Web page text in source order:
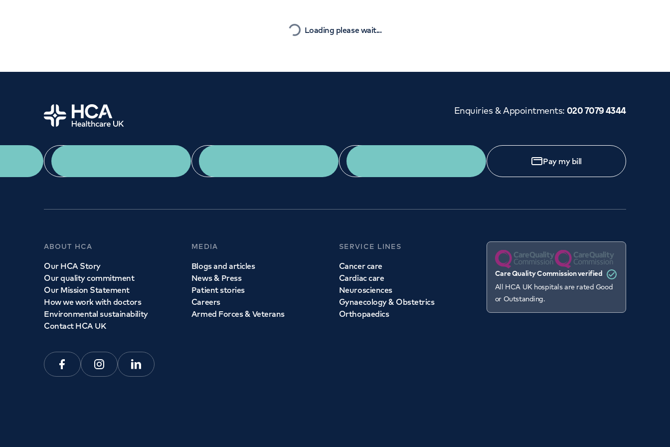
Loading please wait...
Home Enquiries & Appointments: 020 7079 4344
Pay my bill
ABOUT HCA
Our HCA Story
Our quality commitment
Our Mission Statement
How we work with doctors
Environmental sustainability
Contact HCA UK
Facebook Instagram Linkedin
MEDIA
Blogs and articles
News & Press
Patient stories
Careers
Armed Forces & Veterans
SERVICE LINES
Cancer care
Cardiac care
Neurosciences
Gynaecology & Obstetrics
Orthopaedics
Care Quality Commission verified
All HCA UK hospitals are rated Good
or Outstanding.